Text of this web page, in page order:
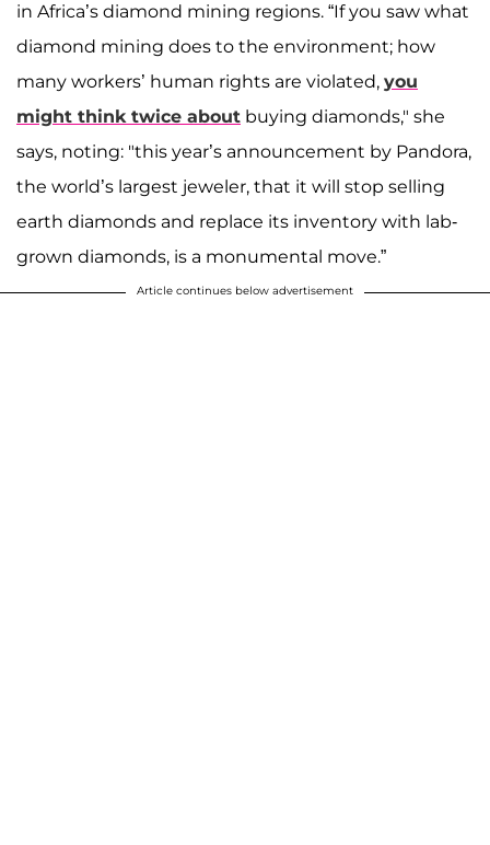
in Africa’s diamond mining regions. “If you saw what
diamond mining does to the environment; how
many workers’ human rights are violated, you
might think twice about buying diamonds," she
says, noting: "this year’s announcement by Pandora,
the world’s largest jeweler, that it will stop selling
earth diamonds and replace its inventory with lab-
grown diamonds, is a monumental move.”
Article continues below advertisement